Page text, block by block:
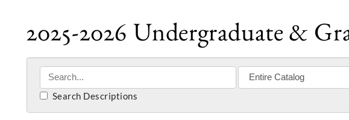
2025-2026 Undergraduate &
Search Descriptions